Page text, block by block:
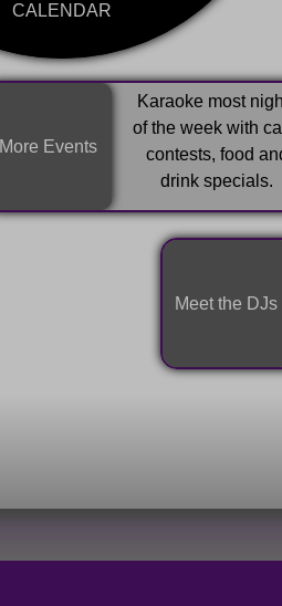
CALENDAR
More Events
Karaoke most
of the week with
contests, food
drink specials.
Meet the DJs